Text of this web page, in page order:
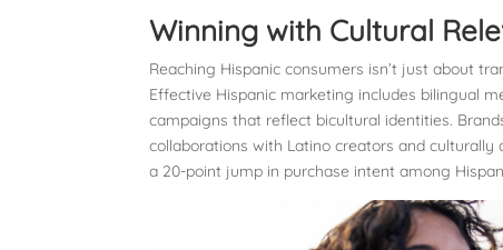
Winning with Cultural
Reaching Hispanic consumers isn’t just about
Effective Hispanic marketing includes bilingual
campaigns that reflect bicultural identities.
collaborations with Latino creators and
a 20-point jump in purchase intent among